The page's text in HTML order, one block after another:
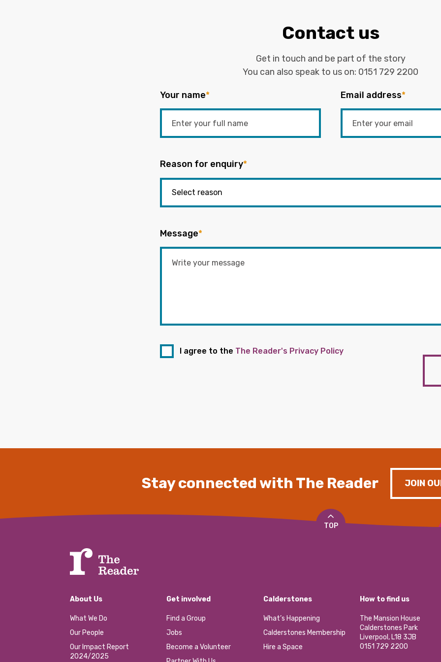
Contact us
Get in touch and be part of the story
You can also speak to us on: 0151 729 2200
Your name* Email address*
Reason for enquiry*
Message*
I agree to the The Reader's Privacy Policy
Stay connected with The Reader JOIN
TOP
About Us
What We Do
Our People
Our Impact Report
2024/2025
Get involved
Find a Group
Jobs
Become a Volunteer
Calderstones
What’s Happening
Calderstones Membership
Hire a Space
How to find us
The Mansion House
Calderstones Park
Liverpool, L18 3JB
0151 729 2200